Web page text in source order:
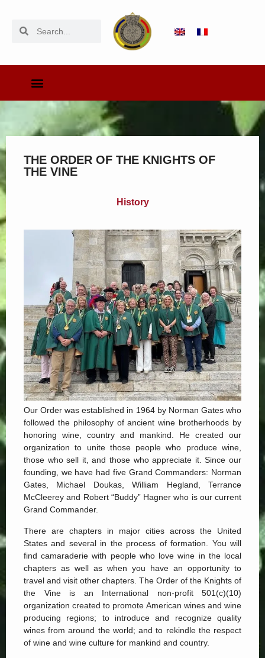
THE ORDER OF THE KNIGHTS OF
THE VINE
History
Our Order was established in 1964 by Norman Gates who
followed the philosophy of ancient wine brotherhoods by
honoring wine, country and mankind. He created our
organization to unite those people who produce wine,
those who sell it, and those who appreciate it. Since our
founding, we have had five Grand Commanders: Norman
Gates, Michael Doukas, William Hegland, Terrance
McCleerey and Robert “Buddy” Hagner who is our current
Grand Commander.
There are chapters in major cities across the United
States and several in the process of formation. You will
find camaraderie with people who love wine in the local
chapters as well as when you have an opportunity to
travel and visit other chapters. The Order of the Knights of
the Vine is an International non-profit 501(c)(10)
organization created to promote American wines and wine
producing regions; to introduce and recognize quality
wines from around the world; and to rekindle the respect
of wine and wine culture for mankind and country.